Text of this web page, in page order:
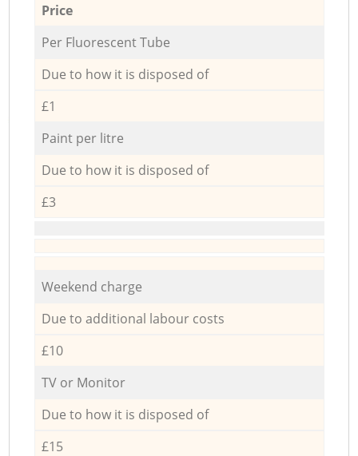
Price
Per Fluorescent Tube
Due to how it is disposed of
£1
Paint per litre
Due to how it is disposed of
£3
Weekend charge
Due to additional labour costs
£10
TV or Monitor
Due to how it is disposed of
£15